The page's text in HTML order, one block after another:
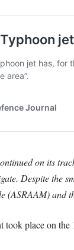
on its
Despite the
(ASRAAM) and
took place on the